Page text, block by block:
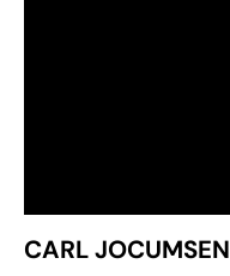
CARL JOCUMSEN